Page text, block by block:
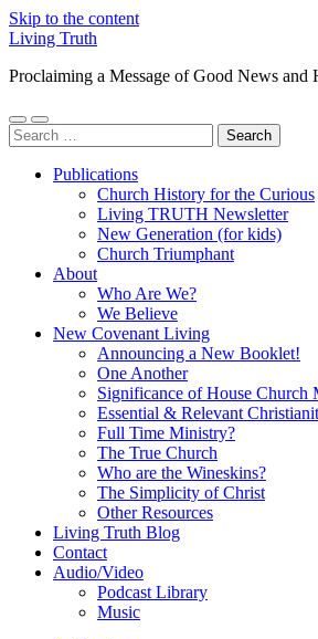
Skip to the content
Living Truth
Proclaiming a Message of Good News and
Toggle
mobile
Toggle
search
Search
for:
Publications
Church History for the Curious
Living TRUTH Newsletter
New Generation (for kids)
Church Triumphant
About
Who Are We?
We Believe
New Covenant Living
Announcing a New Booklet!
One Another
Significance of House Church
Essential & Relevant
Full Time Ministry?
The True Church
Who are the Wineskins?
The Simplicity of Christ
Other Resources
Living Truth Blog
Contact
Audio/Video
Podcast Library
Music